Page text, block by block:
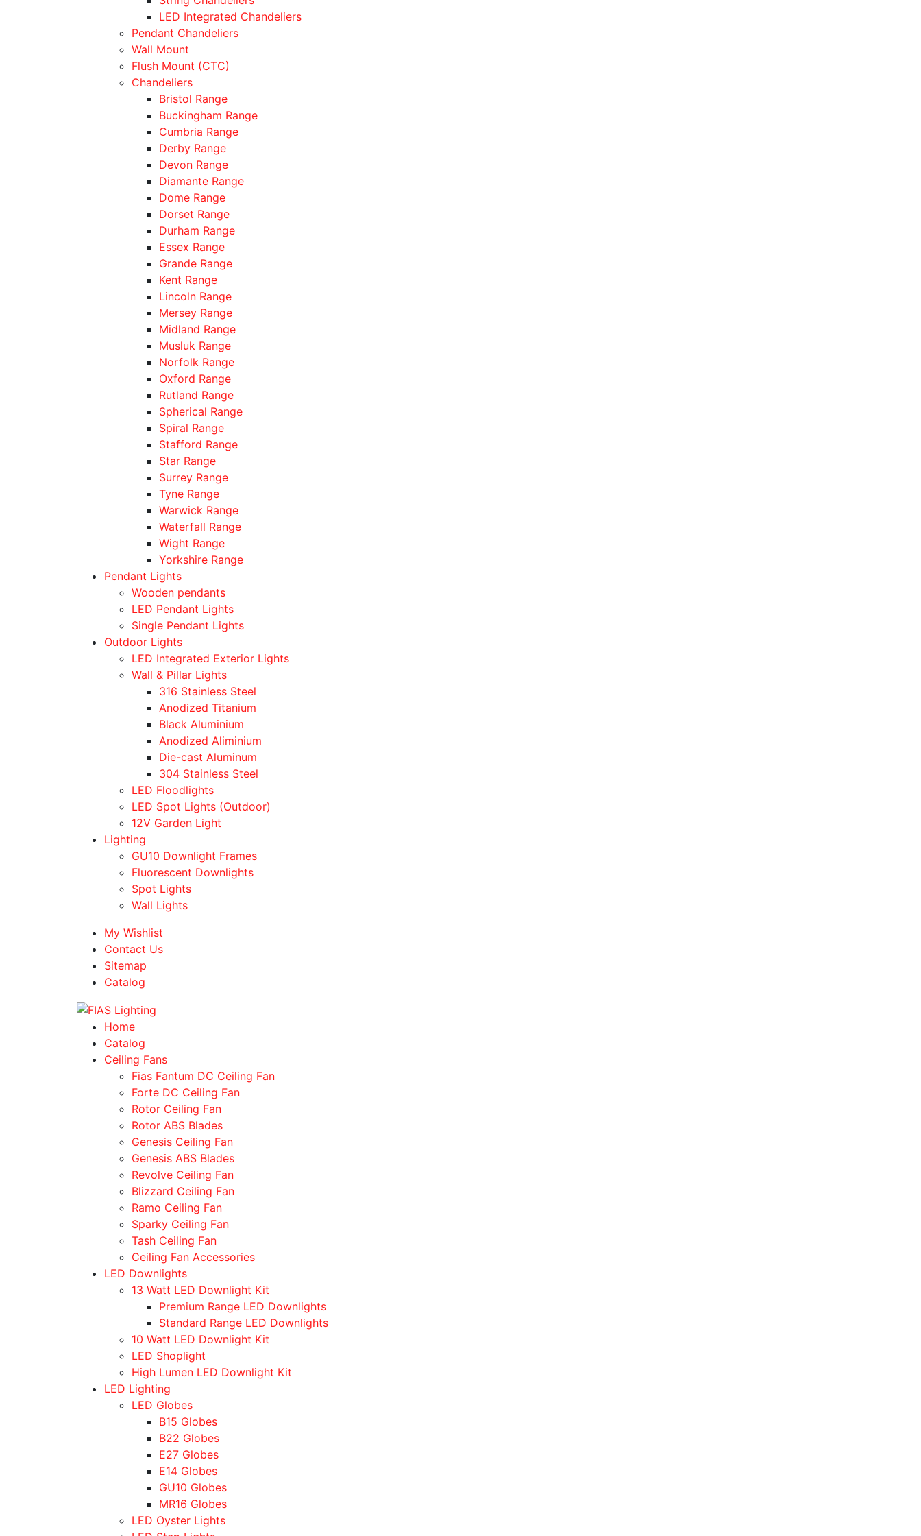
LED Integrated Chandeliers
Pendant Chandeliers
Wall Mount
Flush Mount (CTC)
Chandeliers
Bristol Range
Buckingham Range
Cumbria Range
Derby Range
Devon Range
Diamante Range
Dome Range
Dorset Range
Durham Range
Essex Range
Grande Range
Kent Range
Lincoln Range
Mersey Range
Midland Range
Musluk Range
Norfolk Range
Oxford Range
Rutland Range
Spherical Range
Spiral Range
Stafford Range
Star Range
Surrey Range
Tyne Range
Warwick Range
Waterfall Range
Wight Range
Yorkshire Range
Pendant Lights
Wooden pendants
LED Pendant Lights
Single Pendant Lights
Outdoor Lights
LED Integrated Exterior Lights
Wall & Pillar Lights
316 Stainless Steel
Anodized Titanium
Black Aluminium
Anodized Aliminium
Die-cast Aluminum
304 Stainless Steel
LED Floodlights
LED Spot Lights (Outdoor)
12V Garden Light
Lighting
GU10 Downlight Frames
Fluorescent Downlights
Spot Lights
Wall Lights
My Wishlist
Contact Us
Sitemap
Catalog
Home
Catalog
Ceiling Fans
Fias Fantum DC Ceiling Fan
Forte DC Ceiling Fan
Rotor Ceiling Fan
Rotor ABS Blades
Genesis Ceiling Fan
Genesis ABS Blades
Revolve Ceiling Fan
Blizzard Ceiling Fan
Ramo Ceiling Fan
Sparky Ceiling Fan
Tash Ceiling Fan
Ceiling Fan Accessories
LED Downlights
13 Watt LED Downlight Kit
Premium Range LED Downlights
Standard Range LED Downlights
10 Watt LED Downlight Kit
LED Shoplight
High Lumen LED Downlight Kit
LED Lighting
LED Globes
B15 Globes
B22 Globes
E27 Globes
E14 Globes
GU10 Globes
MR16 Globes
LED Oyster Lights